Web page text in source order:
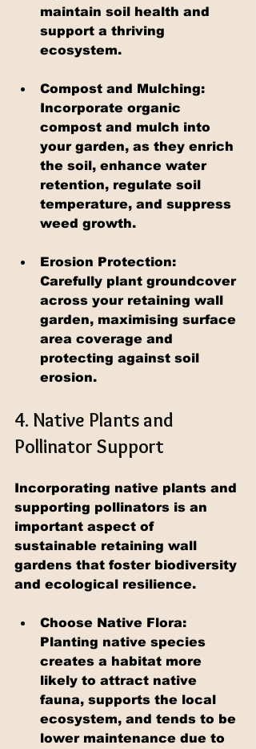
maintain soil health and
support a thriving
ecosystem.
Compost and Mulching:
Incorporate organic
compost and mulch into
your garden, as they enrich
the soil, enhance water
retention, regulate soil
temperature, and suppress
weed growth.
Erosion Protection:
Carefully plant groundcover
across your retaining wall
garden, maximising surface
area coverage and
protecting against soil
erosion.
4. Native Plants and
Pollinator Support
Incorporating native plants and
supporting pollinators is an
important aspect of
sustainable retaining wall
gardens that foster biodiversity
and ecological resilience.
Choose Native Flora:
Planting native species
creates a habitat more
likely to attract native
fauna, supports the local
ecosystem, and tends to be
lower maintenance due to